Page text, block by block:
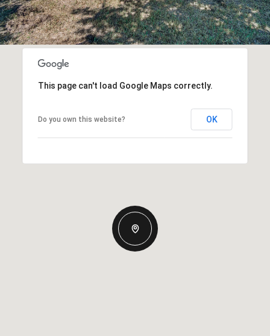
This page can't load Google Maps correctly.
Do you own this website? OK